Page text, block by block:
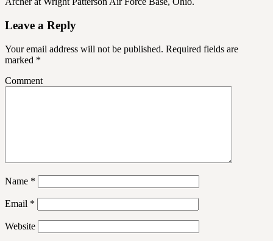
Leave a Reply
Your email address will not be published. Required fields are
marked *
Comment
Name *
Email *
Website